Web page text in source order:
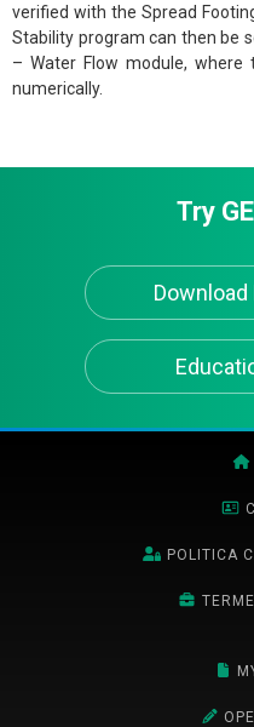
verified with the Spread
Stability program can then be
– Water Flow module, where
numerically.
Try
Download
POLITICA